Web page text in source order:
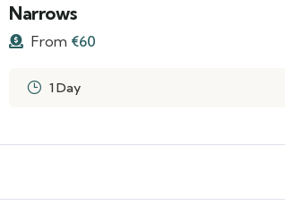
Narrows
From €60
1 Day